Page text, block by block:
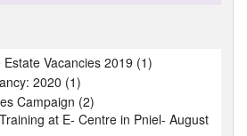
Vacancies 2019 (1)
2020 (1)
Campaign (2)
at E- Centre in Pniel- August